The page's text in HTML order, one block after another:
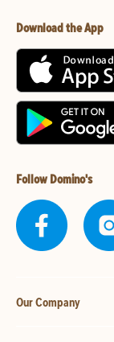
Download the App
Follow Domino's
Our Company